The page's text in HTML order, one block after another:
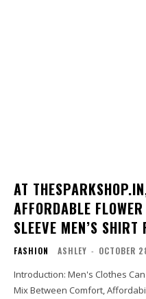
AT
AFFORDABLE
SLEEVE MEN’S SHIRT
FASHION ASHLEY - OCTOBER
Introduction: Men's Clothes
Mix Between Comfort,